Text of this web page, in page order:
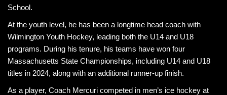
School.
At the youth level, he has been a longtime head coach with
Wilmington Youth Hockey, leading both the U14 and U18
programs. During his tenure, his teams have won four
Massachusetts State Championships, including U14 and U18
titles in 2024, along with an additional runner-up finish.
As a player, Coach Mercuri competed in men’s ice hockey at